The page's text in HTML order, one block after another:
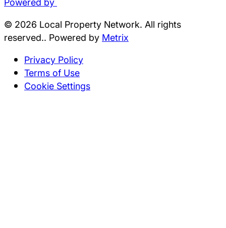
© 2026 Local Property Network. All rights
reserved.. Powered by Metrix
Privacy Policy
Terms of Use
Cookie Settings